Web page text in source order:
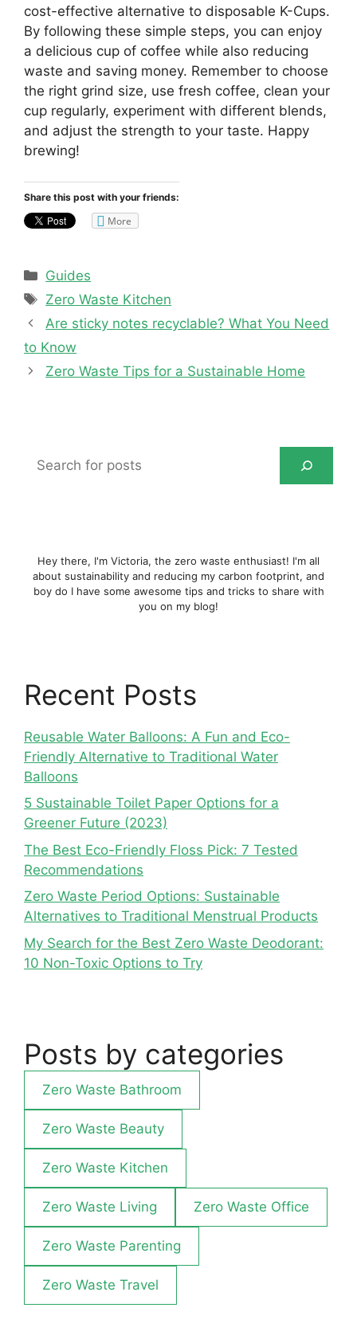
cost-effective alternative to disposable K-Cups.
By following these simple steps, you can enjoy
a delicious cup of coffee while also reducing
waste and saving money. Remember to choose
the right grind size, use fresh coffee, clean your
cup regularly, experiment with different blends,
and adjust the strength to your taste. Happy
brewing!
Share this post with your friends:
More
Categories
Guides
Tags
Zero Waste Kitchen
Are sticky notes recyclable? What You Need
to Know
Zero Waste Tips for a Sustainable Home
for
Hey there, I'm Victoria, the zero waste enthusiast! I'm all
about sustainability and reducing my carbon footprint, and
boy do I have some awesome tips and tricks to share with
you on my blog!
Recent Posts
Reusable Water Balloons: A Fun and Eco-
Friendly Alternative to Traditional Water
Balloons
5 Sustainable Toilet Paper Options for a
Greener Future (2023)
The Best Eco-Friendly Floss Pick: 7 Tested
Recommendations
Zero Waste Period Options: Sustainable
Alternatives to Traditional Menstrual Products
My Search for the Best Zero Waste Deodorant:
10 Non-Toxic Options to Try
Posts by categories
Zero Waste Bathroom
Zero Waste Beauty
Zero Waste Kitchen
Zero Waste Living Zero Waste Office
Zero Waste Parenting
Zero Waste Travel